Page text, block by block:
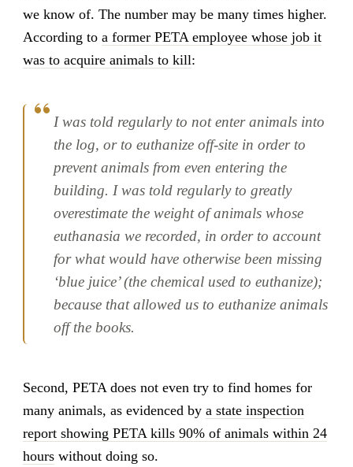
we know of. The number may be many times higher.
According to a former PETA employee whose job it
was to acquire animals to kill:
I was told regularly to not enter animals into
the log, or to euthanize off-site in order to
prevent animals from even entering the
building. I was told regularly to greatly
overestimate the weight of animals whose
euthanasia we recorded, in order to account
for what would have otherwise been missing
‘blue juice’ (the chemical used to euthanize);
because that allowed us to euthanize animals
off the books.
Second, PETA does not even try to find homes for
many animals, as evidenced by a state inspection
report showing PETA kills 90% of animals within 24
hourswithout doing so.